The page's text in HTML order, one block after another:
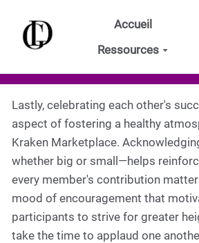
Aller au contenu principal
Accueil
Ressources
Lastly, celebrating each other's
aspect of fostering a healthy
Kraken Marketplace.
whether big or small—helps
every member's contribution
mood of encouragement that
participants to strive for greater
take the time to applaud one